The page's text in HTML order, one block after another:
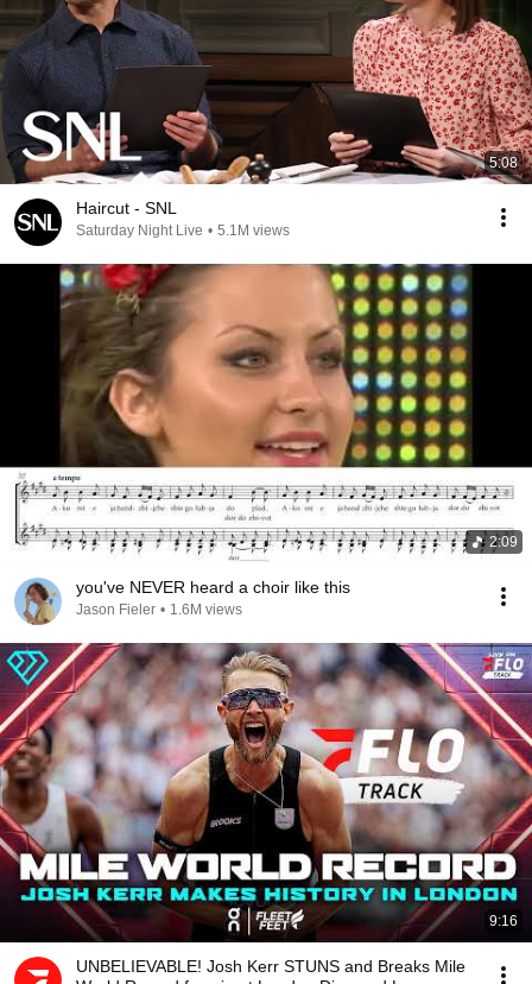
5:08
Haircut - SNL
Saturday Night Live • 5.1M views
2:09
you've NEVER heard a choir like this
Jason Fieler • 1.6M views
9:16
UNBELIEVABLE! Josh Kerr STUNS and Breaks Mile